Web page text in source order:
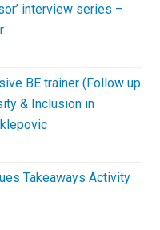
interview series –
BE trainer (Follow up
& Inclusion in
Takeaways Activity